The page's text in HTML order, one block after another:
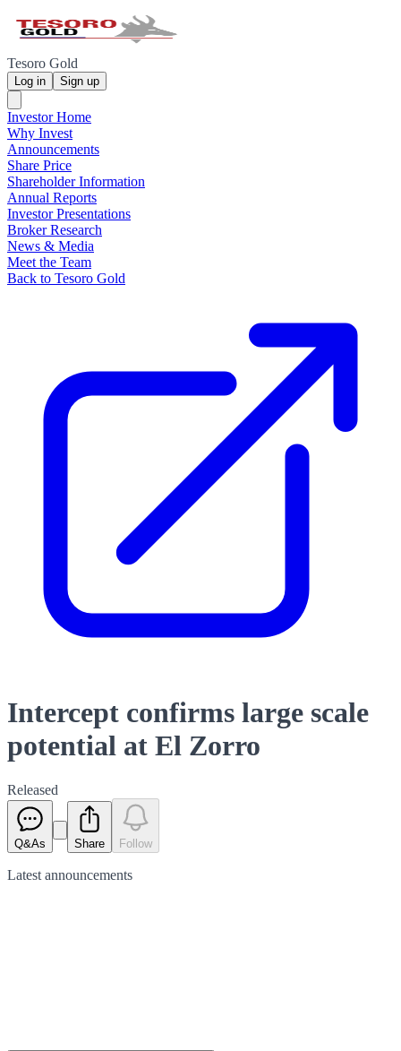
Tesoro Gold
Log in Sign up
Investor Home
Why Invest
Announcements
Share Price
Shareholder Information
Annual Reports
Investor Presentations
Broker Research
News & Media
Meet the Team
Back to Tesoro Gold
Intercept confirms large scale
potential at El Zorro
Released
Q&As Share Follow
Latest announcements